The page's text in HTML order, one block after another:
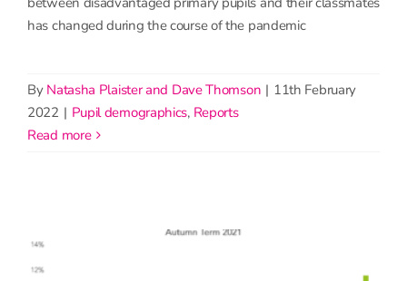
has changed during the course of the pandemic
By Natasha Plaister and Dave Thomson | 11th February
2022 | Pupil demographics, Reports
read more